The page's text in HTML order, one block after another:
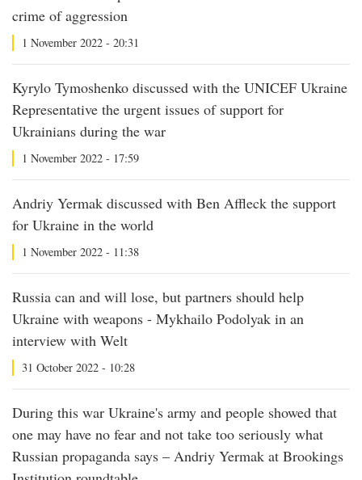
crime of aggression
1 November 2022 - 20:31
Kyrylo Tymoshenko discussed with the UNICEF Ukraine
Representative the urgent issues of support for
Ukrainians during the war
1 November 2022 - 17:59
Andriy Yermak discussed with Ben Affleck the support
for Ukraine in the world
1 November 2022 - 11:38
Russia can and will lose, but partners should help
Ukraine with weapons - Mykhailo Podolyak in an
interview with Welt
31 October 2022 - 10:28
During this war Ukraine's army and people showed that
one may have no fear and not take too seriously what
Russian propaganda says – Andriy Yermak at Brookings